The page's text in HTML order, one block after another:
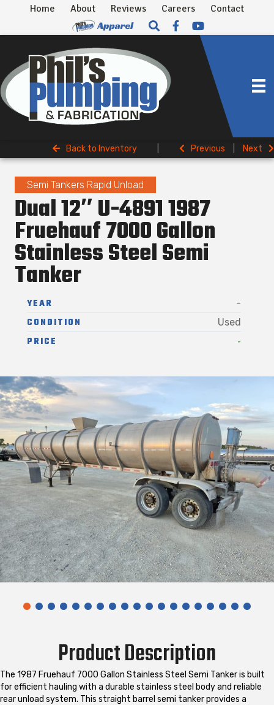
Home About Reviews Careers Contact
Back to Inventory Previous Next
Semi Tankers Rapid Unload
Dual 12″ U-4891 1987
Fruehauf 7000 Gallon
Stainless Steel Semi
Tanker
YEAR -
CONDITION Used
PRICE -
Product Description
The 1987 Fruehauf 7000 Gallon Stainless Steel Semi Tanker is built
for efficient hauling with a durable stainless steel body and reliable
rear unload system. This straight barrel semi tanker provides a